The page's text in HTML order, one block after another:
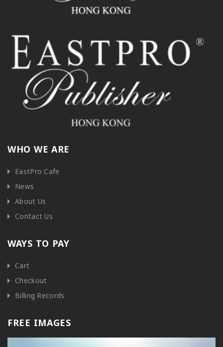
WHO WE ARE
EastPro Cafe
News
About Us
Contact Us
WAYS TO PAY
Cart
Checkout
Billing Records
FREE IMAGES